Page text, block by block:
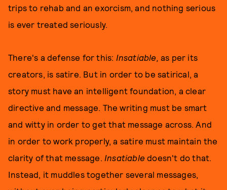
trips to rehab and an exorcism, and nothing serious
is ever treated seriously.
There's a defense for this: Insatiable, as per its
creators, is satire. But in order to be satirical, a
story must have an intelligent foundation, a clear
directive and message. The writing must be smart
and witty in order to get that message across. And
in order to work properly, a satire must maintain the
clarity of that message. Insatiable doesn't do that.
Instead, it muddles together several messages,